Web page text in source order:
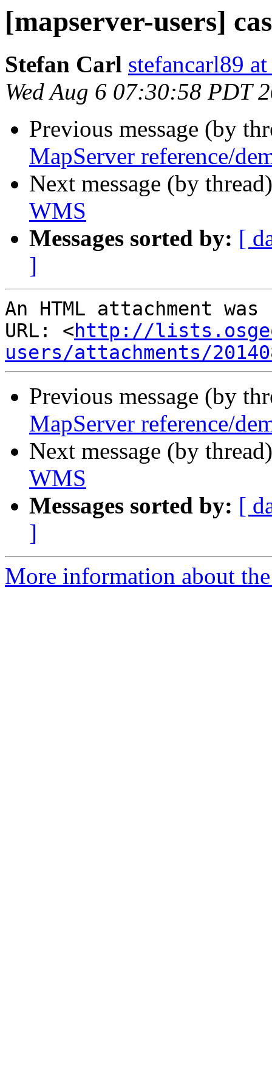
[mapserver-users]
Stefan Carl stefancarl89
Wed Aug 6 07:30:58 PDT
Previous message (by
MapServer reference/
Next message (by
WMS
Messages sorted by: [
]
An HTML attachment
URL: <http://
users/attachments/
Previous message (by
MapServer reference/
Next message (by
WMS
Messages sorted by: [
]
More information about